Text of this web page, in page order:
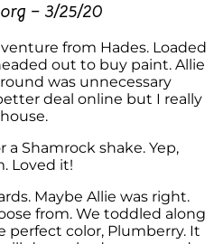
– 3/25/20
from Hades. Loaded
out to buy paint. Allie
was unnecessary
deal online but I really
a Shamrock shake. Yep,
Loved it!
Maybe Allie was right.
from. We toddled along
perfect color, Plumberry. It